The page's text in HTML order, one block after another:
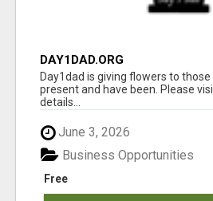
DAY1DAD.ORG
Day1dad is giving flowers to
present and have been. Please
details...
June 3, 2026
Free
Business Opportunities